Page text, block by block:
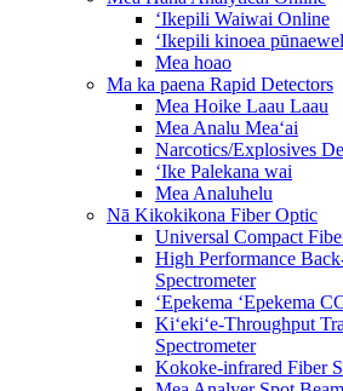
ʻIkepili Waiwai Online
ʻIkepili kinoea
Mea hoao
Ma ka paena Rapid Detectors
Mea Hoike Laau Laau
Mea Analu Meaʻai
Narcotics/Explosives
ʻIke Palekana wai
Mea Analuhelu
Nā Kikokikona Fiber Optic
Universal Compact
High Performance
Spectrometer
ʻEpekema ʻEpekema
Kiʻekiʻe-Throughput
Spectrometer
Kokoke-infrared Fiber